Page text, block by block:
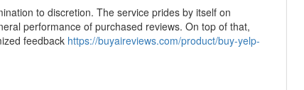
to discretion. The service prides by itself on
performance of purchased reviews. On top of that,
feedback https://buyaireviews.com/product/buy-yelp-